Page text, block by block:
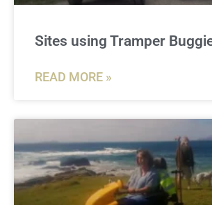
Sites using Tramper
READ MORE »